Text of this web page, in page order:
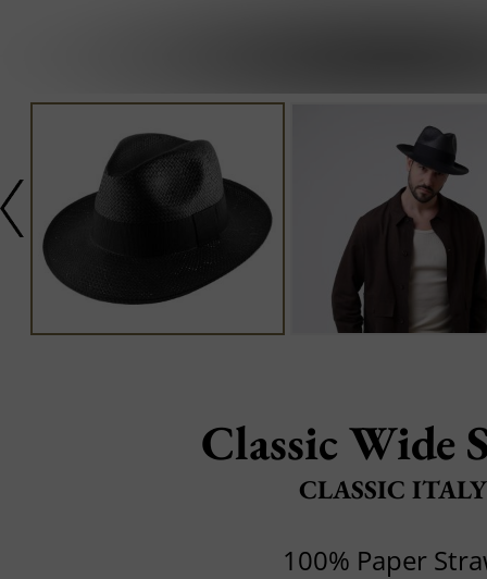
Classic Wide
CLASSIC ITALY
100% Paper